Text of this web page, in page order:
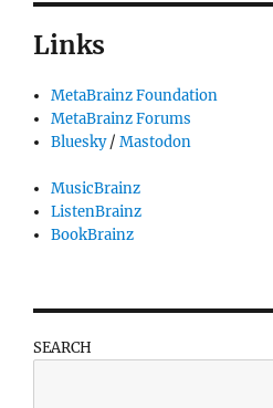
Links
MetaBrainz Foundation
MetaBrainz Forums
Bluesky/Mastodon
MusicBrainz
ListenBrainz
BookBrainz
SEARCH